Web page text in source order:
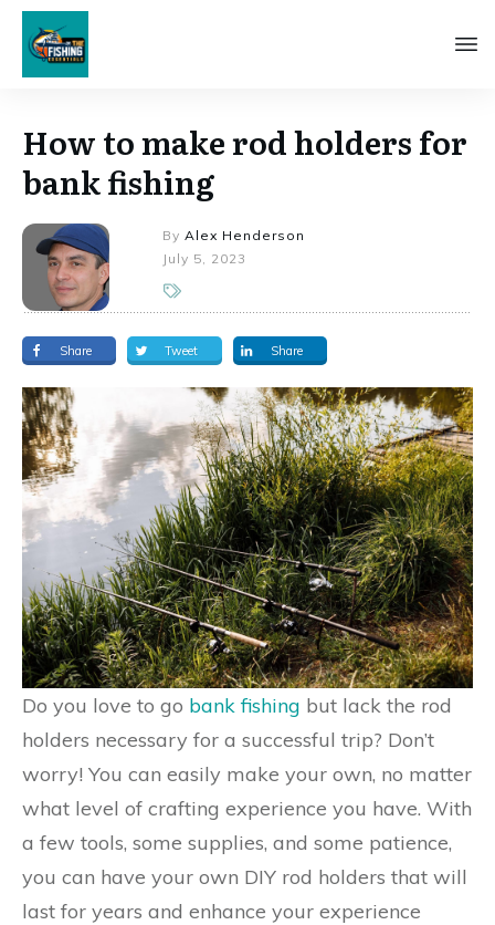
How to make rod holders for
bank fishing
By Alex Henderson
July 5, 2023
Share Tweet Share
Do you love to go bank fishing but lack the rod
holders necessary for a successful trip? Don’t
worry! You can easily make your own, no matter
what level of crafting experience you have. With
a few tools, some supplies, and some patience,
you can have your own DIY rod holders that will
last for years and enhance your experience